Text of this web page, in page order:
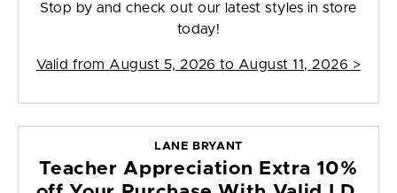
Stop by and check out our latest styles in store
today!
Valid from August 5, 2026 to August 11, 2026 >
LANE BRYANT
Teacher Appreciation Extra 10%